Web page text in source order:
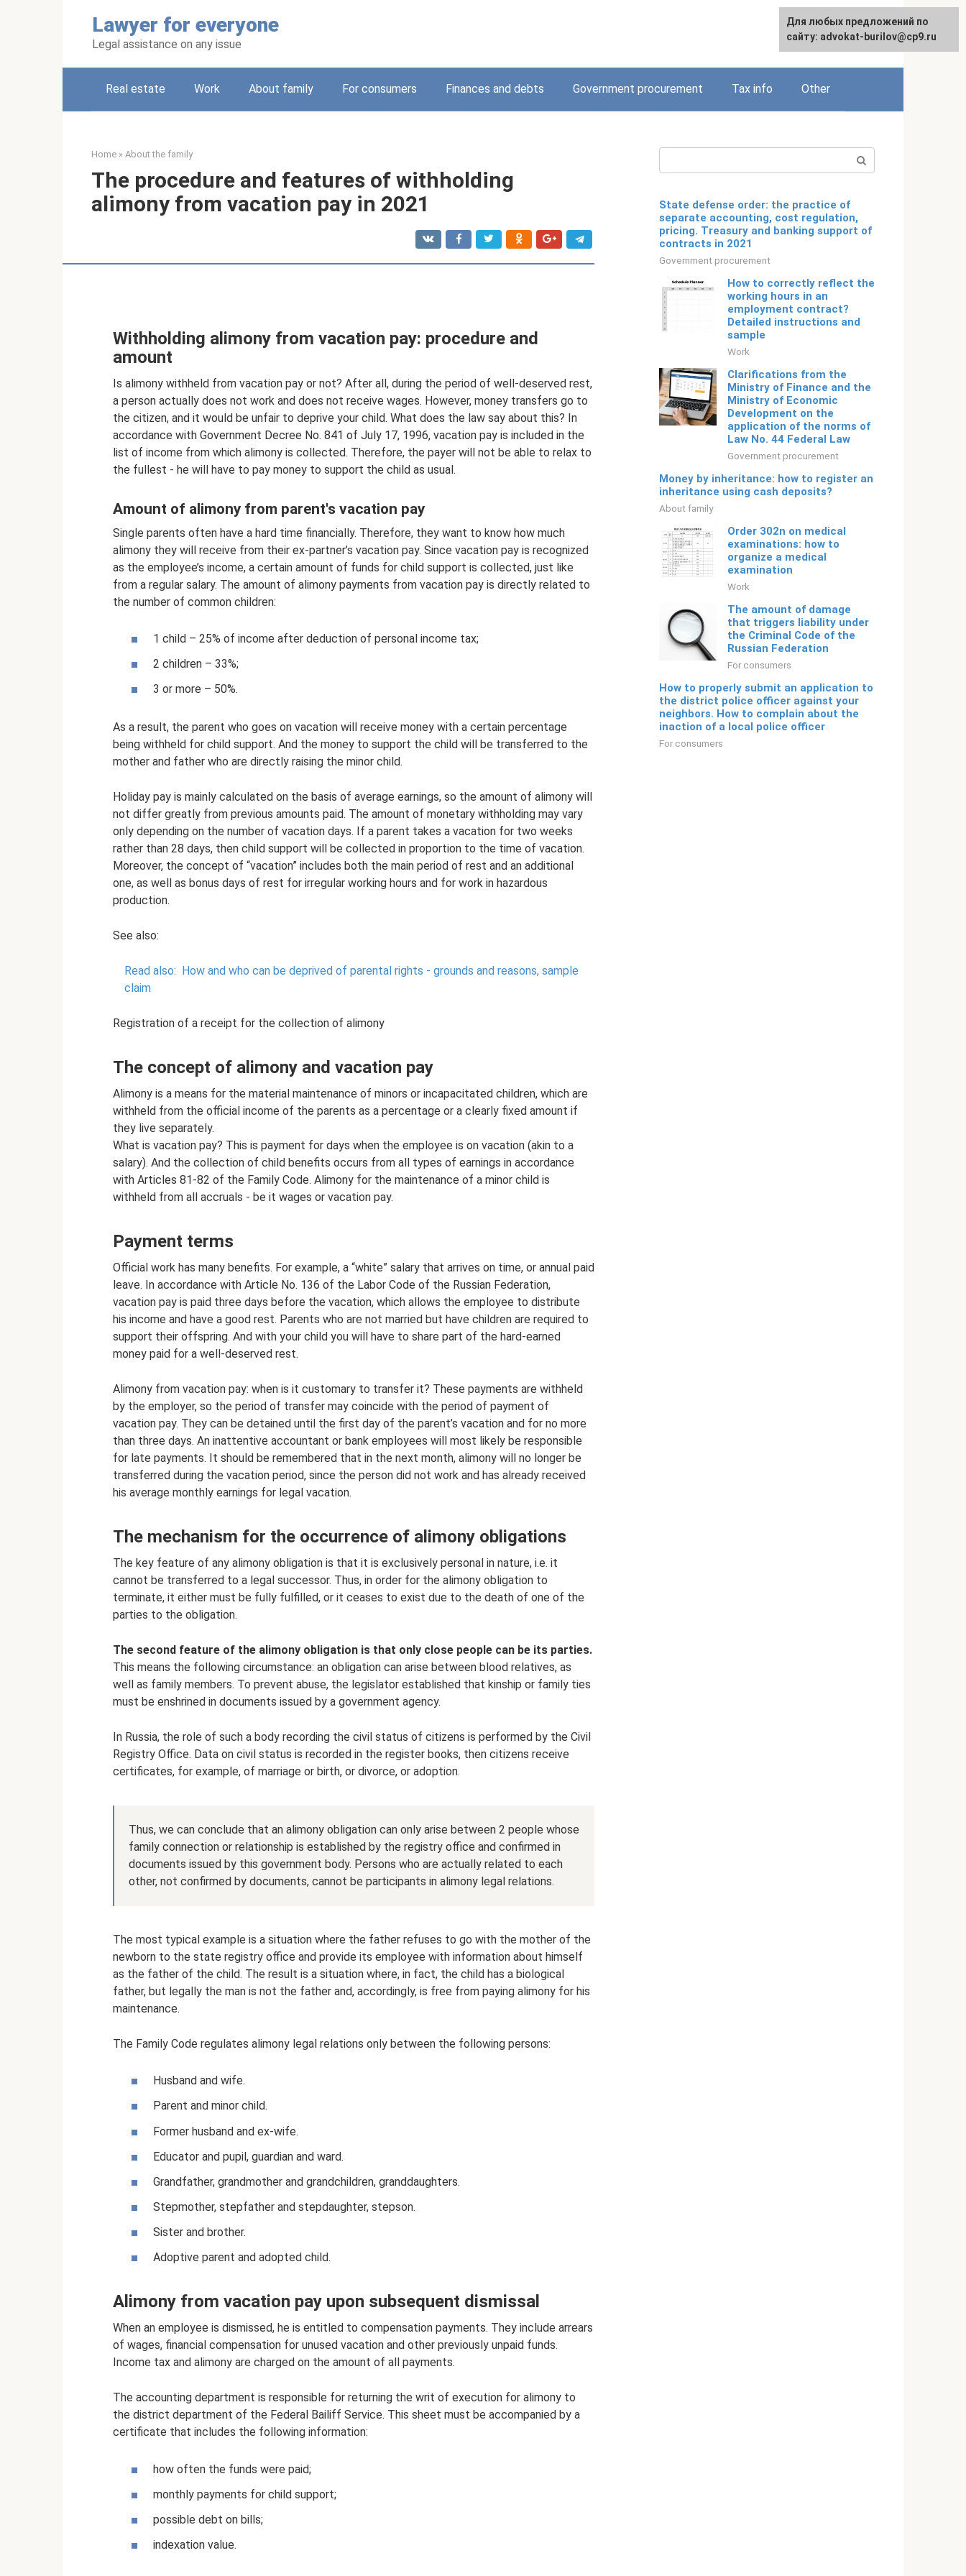
Lawyer for everyone
Legal assistance on any issue
Русский
Real estate Work About family For consumers Finances and debts Government procurement Tax info Other
Home » About the family
The procedure and features of withholding
alimony from vacation pay in 2021
Withholding alimony from vacation pay: procedure and
amount
Is alimony withheld from vacation pay or not? After all, during the period of well-deserved rest,
a person actually does not work and does not receive wages. However, money transfers go to
the citizen, and it would be unfair to deprive your child. What does the law say about this? In
accordance with Government Decree No. 841 of July 17, 1996, vacation pay is included in the
list of income from which alimony is collected. Therefore, the payer will not be able to relax to
the fullest - he will have to pay money to support the child as usual.
Amount of alimony from parent's vacation pay
Single parents often have a hard time financially. Therefore, they want to know how much
alimony they will receive from their ex-partner’s vacation pay. Since vacation pay is recognized
as the employee’s income, a certain amount of funds for child support is collected, just like
from a regular salary. The amount of alimony payments from vacation pay is directly related to
the number of common children:
1 child – 25% of income after deduction of personal income tax;
2 children – 33%;
3 or more – 50%.
As a result, the parent who goes on vacation will receive money with a certain percentage
being withheld for child support. And the money to support the child will be transferred to the
mother and father who are directly raising the minor child.
Holiday pay is mainly calculated on the basis of average earnings, so the amount of alimony will
not differ greatly from previous amounts paid. The amount of monetary withholding may vary
only depending on the number of vacation days. If a parent takes a vacation for two weeks
rather than 28 days, then child support will be collected in proportion to the time of vacation.
Moreover, the concept of “vacation” includes both the main period of rest and an additional
one, as well as bonus days of rest for irregular working hours and for work in hazardous
production.
See also:
Read also: How and who can be deprived of parental rights - grounds and reasons, sample
claim
Registration of a receipt for the collection of alimony
The concept of alimony and vacation pay
Alimony is a means for the material maintenance of minors or incapacitated children, which are
withheld from the official income of the parents as a percentage or a clearly fixed amount if
they live separately.
What is vacation pay? This is payment for days when the employee is on vacation (akin to a
salary). And the collection of child benefits occurs from all types of earnings in accordance
with Articles 81-82 of the Family Code. Alimony for the maintenance of a minor child is
withheld from all accruals - be it wages or vacation pay.
Payment terms
Official work has many benefits. For example, a “white” salary that arrives on time, or annual paid
leave. In accordance with Article No. 136 of the Labor Code of the Russian Federation,
vacation pay is paid three days before the vacation, which allows the employee to distribute
his income and have a good rest. Parents who are not married but have children are required to
support their offspring. And with your child you will have to share part of the hard-earned
money paid for a well-deserved rest.
Alimony from vacation pay: when is it customary to transfer it? These payments are withheld
by the employer, so the period of transfer may coincide with the period of payment of
vacation pay. They can be detained until the first day of the parent’s vacation and for no more
than three days. An inattentive accountant or bank employees will most likely be responsible
for late payments. It should be remembered that in the next month, alimony will no longer be
transferred during the vacation period, since the person did not work and has already received
his average monthly earnings for legal vacation.
The mechanism for the occurrence of alimony obligations
The key feature of any alimony obligation is that it is exclusively personal in nature, i.e. it
cannot be transferred to a legal successor. Thus, in order for the alimony obligation to
terminate, it either must be fully fulfilled, or it ceases to exist due to the death of one of the
parties to the obligation.
The second feature of the alimony obligation is that only close people can be its parties.
This means the following circumstance: an obligation can arise between blood relatives, as
well as family members. To prevent abuse, the legislator established that kinship or family ties
must be enshrined in documents issued by a government agency.
In Russia, the role of such a body recording the civil status of citizens is performed by the Civil
Registry Office. Data on civil status is recorded in the register books, then citizens receive
certificates, for example, of marriage or birth, or divorce, or adoption.
Thus, we can conclude that an alimony obligation can only arise between 2 people whose
family connection or relationship is established by the registry office and confirmed in
documents issued by this government body. Persons who are actually related to each
other, not confirmed by documents, cannot be participants in alimony legal relations.
The most typical example is a situation where the father refuses to go with the mother of the
newborn to the state registry office and provide its employee with information about himself
as the father of the child. The result is a situation where, in fact, the child has a biological
father, but legally the man is not the father and, accordingly, is free from paying alimony for his
maintenance.
The Family Code regulates alimony legal relations only between the following persons:
Husband and wife.
Parent and minor child.
Former husband and ex-wife.
Educator and pupil, guardian and ward.
Grandfather, grandmother and grandchildren, granddaughters.
Stepmother, stepfather and stepdaughter, stepson.
Sister and brother.
Adoptive parent and adopted child.
Alimony from vacation pay upon subsequent dismissal
When an employee is dismissed, he is entitled to compensation payments. They include arrears
of wages, financial compensation for unused vacation and other previously unpaid funds.
Income tax and alimony are charged on the amount of all payments.
The accounting department is responsible for returning the writ of execution for alimony to
the district department of the Federal Bailiff Service. This sheet must be accompanied by a
certificate that includes the following information:
how often the funds were paid;
monthly payments for child support;
possible debt on bills;
indexation value.
State defense order: the practice of
separate accounting, cost regulation,
pricing. Treasury and banking support of
contracts in 2021
Government procurement
How to correctly reflect the
working hours in an
employment contract?
Detailed instructions and
sample
Work
Clarifications from the
Ministry of Finance and the
Ministry of Economic
Development on the
application of the norms of
Law No. 44 Federal Law
Government procurement
Money by inheritance: how to register an
inheritance using cash deposits?
About family
Order 302n on medical
examinations: how to
organize a medical
examination
Work
The amount of damage
that triggers liability under
the Criminal Code of the
Russian Federation
For consumers
How to properly submit an application to
the district police officer against your
neighbors. How to complain about the
inaction of a local police officer
For consumers
Для любых предложений по
сайту: advokat-burilov@cp9.ru